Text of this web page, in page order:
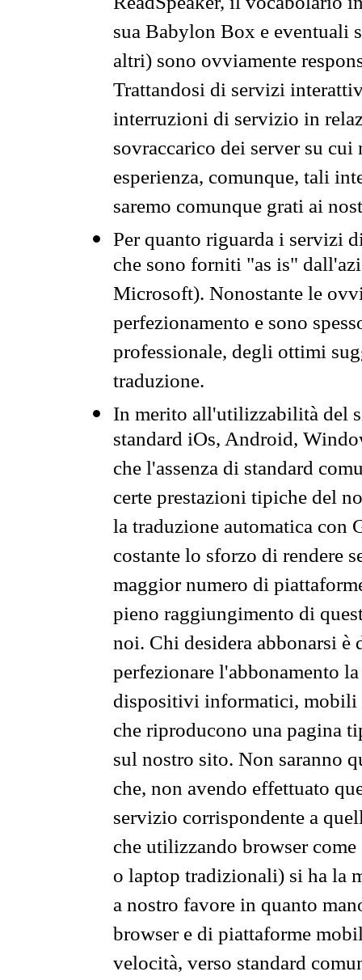
sua Babylon Box e eventuali
altri) sono ovviamente
Trattandosi di servizi
interruzioni di servizio in
sovraccarico dei server su
esperienza, comunque, tali
saremo comunque grati ai
Per quanto riguarda i servizi
che sono forniti "as is"
Microsoft). Nonostante le
perfezionamento e sono
professionale, degli ottimi
traduzione.
In merito all'utilizzabilità del
standard iOs, Android,
che l'assenza di standard
certe prestazioni tipiche del
la traduzione automatica con
costante lo sforzo di rendere
maggior numero di
pieno raggiungimento di
noi. Chi desidera abbonarsi
perfezionare l'abbonamento
dispositivi informatici, mobili
che riproducono una pagina
sul nostro sito. Non saranno
che, non avendo effettuato
servizio corrispondente a
che utilizzando browser
o laptop tradizionali) si ha la
a nostro favore in quanto
browser e di piattaforme
velocità, verso standard